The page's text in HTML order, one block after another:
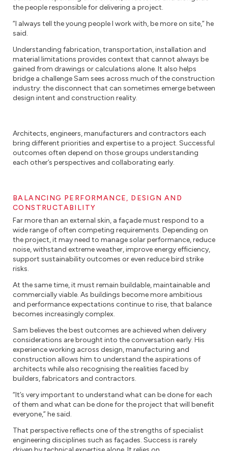
the people responsible for delivering a project.
“I always tell the young people I work with, be more on site,” he
said.
Understanding fabrication, transportation, installation and
material limitations provides context that cannot always be
gained from drawings or calculations alone. It also helps
bridge a challenge Sam sees across much of the construction
industry: the disconnect that can sometimes emerge between
design intent and construction reality.
Architects, engineers, manufacturers and contractors each
bring different priorities and expertise to a project. Successful
outcomes often depend on those groups understanding
each other’s perspectives and collaborating early.
BALANCING PERFORMANCE, DESIGN AND
CONSTRUCTABILITY
Far more than an external skin, a façade must respond to a
wide range of often competing requirements. Depending on
the project, it may need to manage solar performance, reduce
noise, withstand extreme weather, improve energy efficiency,
support sustainability outcomes or even reduce bird strike
risks.
At the same time, it must remain buildable, maintainable and
commercially viable. As buildings become more ambitious
and performance expectations continue to rise, that balance
becomes increasingly complex.
Sam believes the best outcomes are achieved when delivery
considerations are brought into the conversation early. His
experience working across design, manufacturing and
construction allows him to understand the aspirations of
architects while also recognising the realities faced by
builders, fabricators and contractors.
“It’s very important to understand what can be done for each
of them and what can be done for the project that will benefit
everyone,” he said.
That perspective reflects one of the strengths of specialist
engineering disciplines such as façades. Success is rarely